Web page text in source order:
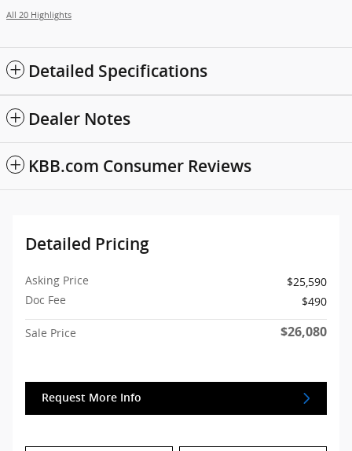
All 20 Highlights
Detailed Specifications
Dealer Notes
KBB.com Consumer Reviews
Detailed Pricing
Asking Price
$25,590
Doc Fee
$490
Sale Price $26,080
Request More Info